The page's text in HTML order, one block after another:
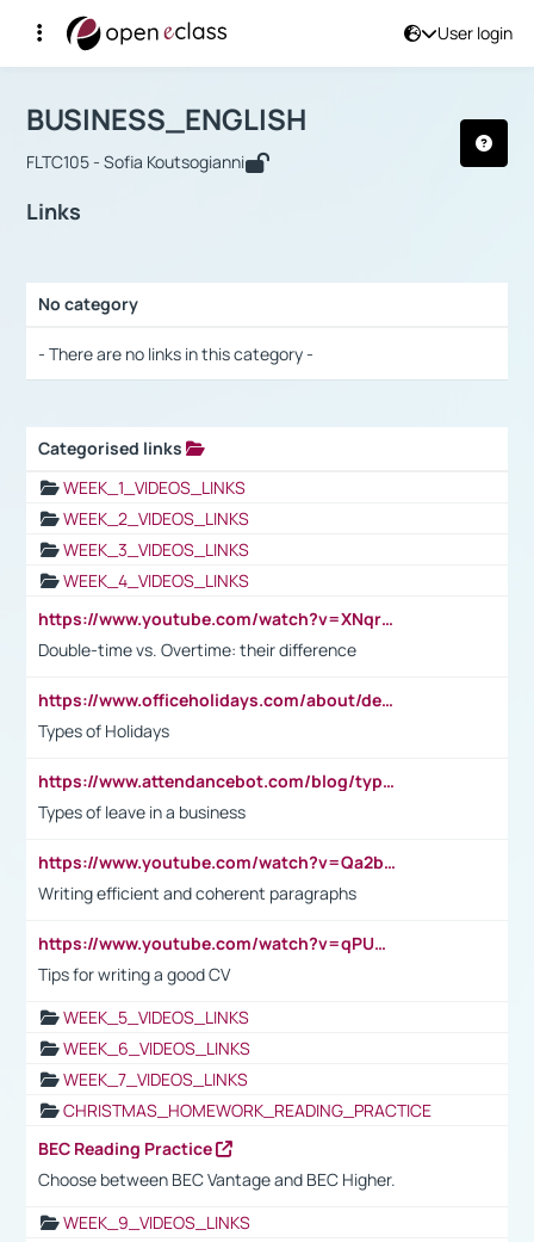
User login
Αρχική Σελίδα
Course : BUSINESS_ENGLISH
BUSINESS_ENGLISH
FLTC105 - Sofia Koutsogianni
Links
No category
- There are no links in this category -
Categorised links
WEEK_1_VIDEOS_LINKS
WEEK_2_VIDEOS_LINKS
WEEK_3_VIDEOS_LINKS
WEEK_4_VIDEOS_LINKS
https://www.youtube.com/watch?v=XNqrL1EjbJ8&t=12s
Double-time vs. Overtime: their difference
https://www.officeholidays.com/about/definitions
Types of Holidays
https://www.attendancebot.com/blog/types-of-leaves-leave-policy/
Types of leave in a business
https://www.youtube.com/watch?v=Qa2btnwJqzs&list=PLeVxAnFsasIqIc8b03kHA3tw-xfIwgO2M
Writing efficient and coherent paragraphs
https://www.youtube.com/watch?v=qPU0Bv1IsG8
Tips for writing a good CV
WEEK_5_VIDEOS_LINKS
WEEK_6_VIDEOS_LINKS
WEEK_7_VIDEOS_LINKS
CHRISTMAS_HOMEWORK_READING_PRACTICE
BEC Reading Practice
Choose between BEC Vantage and BEC Higher.
WEEK_9_VIDEOS_LINKS